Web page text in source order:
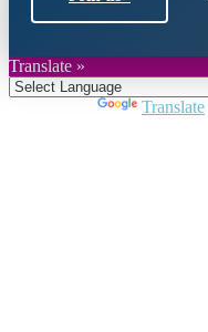
Translate »
Translate